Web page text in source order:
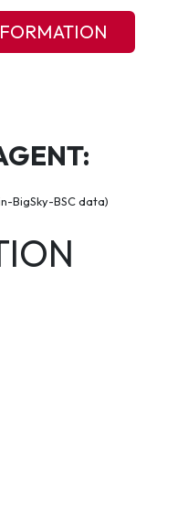
BigSky-BSC data)